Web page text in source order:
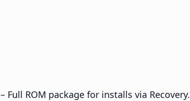
– Full ROM package for installs via Recovery.